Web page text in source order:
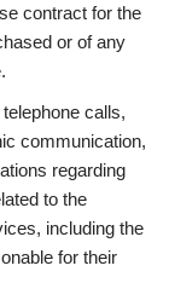
contract for the
or of any
calls,
communication,
regarding
to the
including the
for their